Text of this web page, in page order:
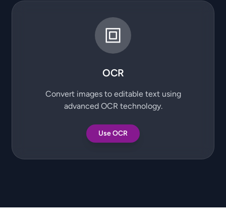
OCR
Convert images to editable text using
advanced OCR technology.
Use OCR